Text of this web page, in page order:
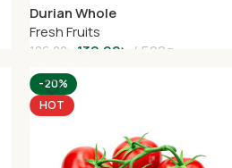
Durian Whole
Fresh Fruits
186.00 130.00৳ 500g
Add To Cart
-20%
HOT